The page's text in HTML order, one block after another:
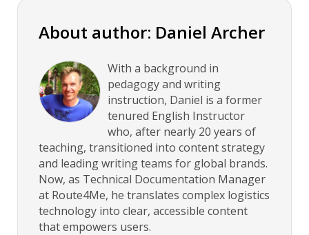
About author: Daniel Archer
With a background in
pedagogy and writing
instruction, Daniel is a former
tenured English Instructor
who, after nearly 20 years of
teaching, transitioned into content strategy
and leading writing teams for global brands.
Now, as Technical Documentation Manager
at Route4Me, he translates complex logistics
technology into clear, accessible content
that empowers users.